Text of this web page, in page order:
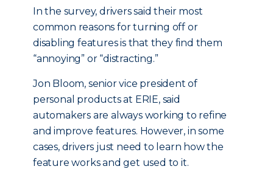
In the survey, drivers said their most
common reasons for turning off or
disabling features is that they find them
“annoying” or “distracting.”
Jon Bloom, senior vice president of
personal products at ERIE, said
automakers are always working to refine
and improve features. However, in some
cases, drivers just need to learn how the
feature works and get used to it.